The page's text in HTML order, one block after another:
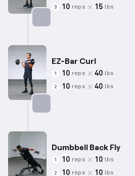
3 10 reps 15 lbs
EZ-Bar Curl
1 10 reps 40 lbs
2 10 reps 40 lbs
Dumbbell Back Fly
1 10 reps 10 lbs
2 10 reps 10 lbs